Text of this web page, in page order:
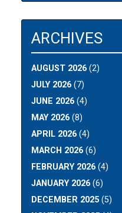
ARCHIVES
AUGUST 2026 (2)
JULY 2026 (7)
JUNE 2026 (4)
MAY 2026 (8)
APRIL 2026 (4)
MARCH 2026 (6)
FEBRUARY 2026 (4)
JANUARY 2026 (6)
DECEMBER 2025 (5)